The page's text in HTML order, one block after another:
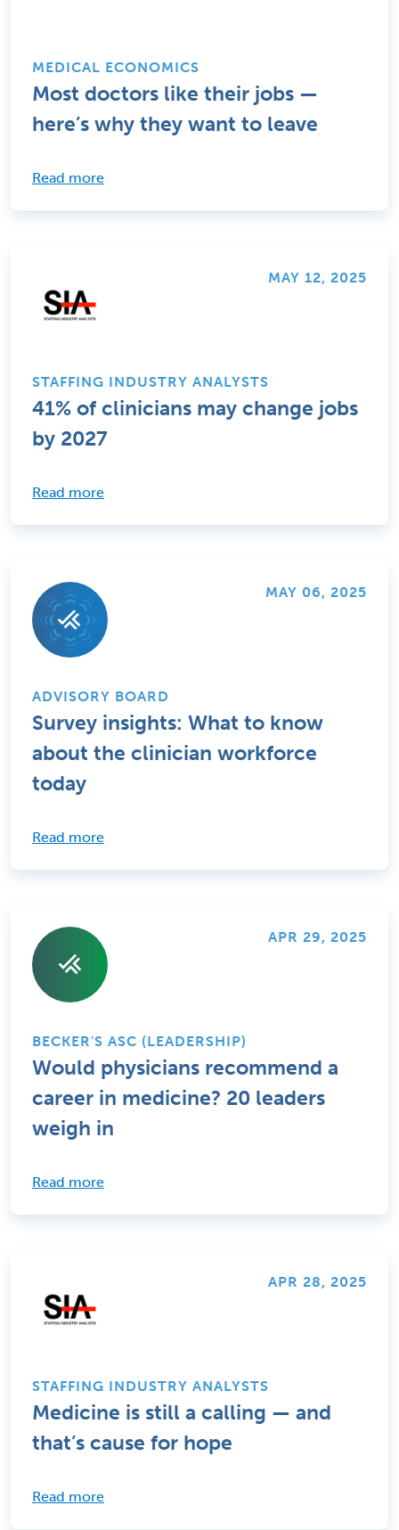
MEDICAL ECONOMICS
Most doctors like their jobs —
here’s why they want to leave
Read more
MAY 12, 2025
STAFFING INDUSTRY ANALYSTS
41% of clinicians may change jobs
by 2027
Read more
MAY 06, 2025
ADVISORY BOARD
Survey insights: What to know
about the clinician workforce
today
Read more
APR 29, 2025
BECKER'S ASC (LEADERSHIP)
Would physicians recommend a
career in medicine? 20 leaders
weigh in
Read more
APR 28, 2025
STAFFING INDUSTRY ANALYSTS
Medicine is still a calling — and
that’s cause for hope
Read more